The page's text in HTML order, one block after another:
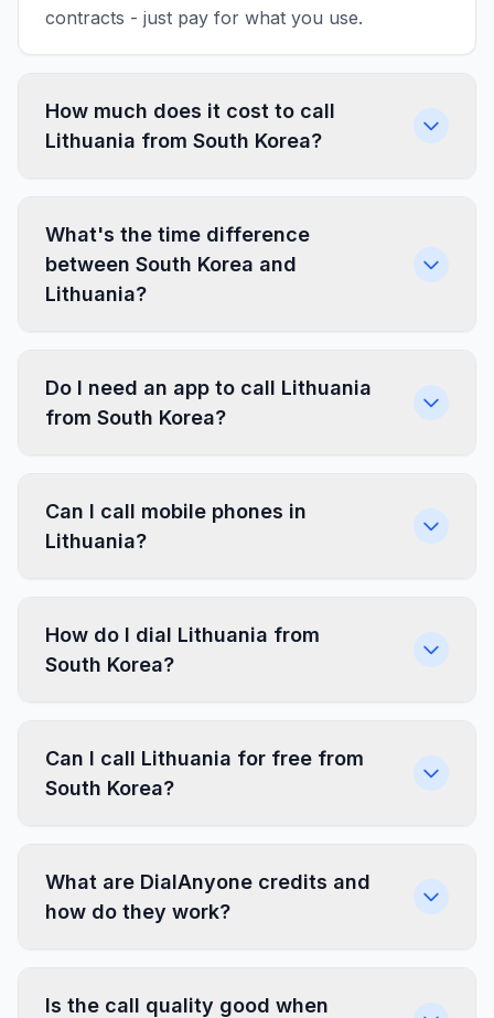
contracts - just pay for what you use.
How much does it cost to call
Lithuania from South Korea?
What's the time difference
between South Korea and
Lithuania?
Do I need an app to call Lithuania
from South Korea?
Can I call mobile phones in
Lithuania?
How do I dial Lithuania from
South Korea?
Can I call Lithuania for free from
South Korea?
What are DialAnyone credits and
how do they work?
Is the call quality good when